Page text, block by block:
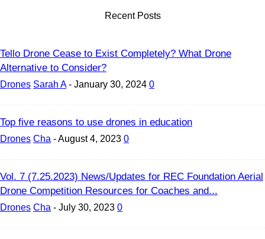
Recent Posts
Tello Drone Cease to Exist Completely? What Drone
Alternative to Consider?
Drones Sarah A - January 30, 2024 0
Top five reasons to use drones in education
Drones Cha -August 4, 2023 0
Vol. 7 (7.25.2023) News/Updates for REC Foundation Aerial
Drone Competition Resources for Coaches and...
Drones Cha - July 30, 2023 0